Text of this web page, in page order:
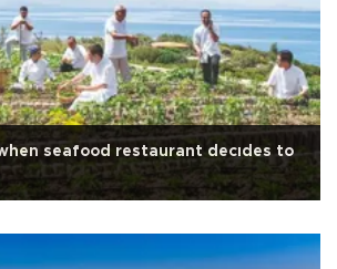
seafood restaurant decıdes to